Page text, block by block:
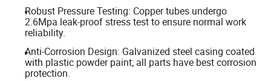
Robust Pressure Testing: Copper tubes undergo
2.6Mpa leak-proof stress test to ensure normal work
reliability.
Anti-Corrosion Design: Galvanized steel casing coated
with plastic powder paint; all parts have best corrosion
protection.